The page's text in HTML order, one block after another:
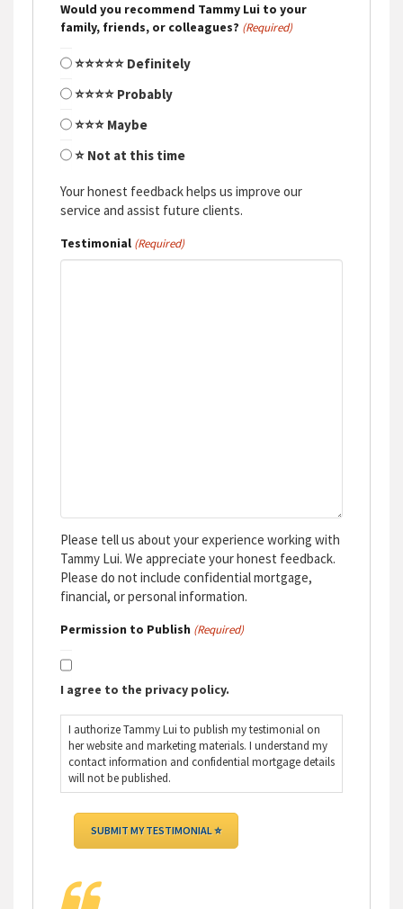
Would you recommend Tammy Lui to your
family, friends, or colleagues? (Required)
⭐⭐⭐⭐⭐ Definitely
⭐⭐⭐⭐ Probably
⭐⭐⭐ Maybe
⭐ Not at this time
Your honest feedback helps us improve our
service and assist future clients.
Testimonial (Required)
Please tell us about your experience working with
Tammy Lui. We appreciate your honest feedback.
Please do not include confidential mortgage,
financial, or personal information.
Permission to Publish (Required)
I agree to the privacy policy.
I authorize Tammy Lui to publish my testimonial on
her website and marketing materials. I understand my
contact information and confidential mortgage details
will not be published.